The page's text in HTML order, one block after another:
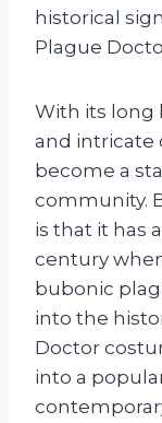
historical
Plague
With its long
and intricate
become a
community.
is that it has
century
bubonic
into the
Doctor
into a